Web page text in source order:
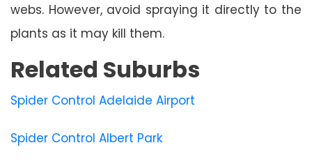
webs. However, avoid spraying it directly to the
plants as it may kill them.
Related Suburbs
Spider Control Adelaide Airport
Spider Control Albert Park